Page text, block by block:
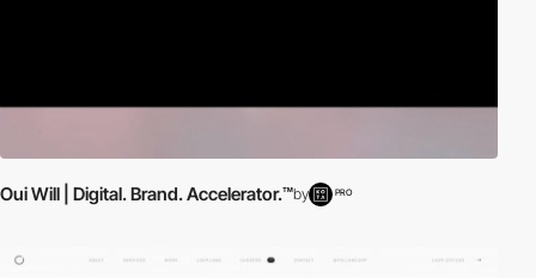
Oui Will | Digital. Brand. Accelerator.™by PRO